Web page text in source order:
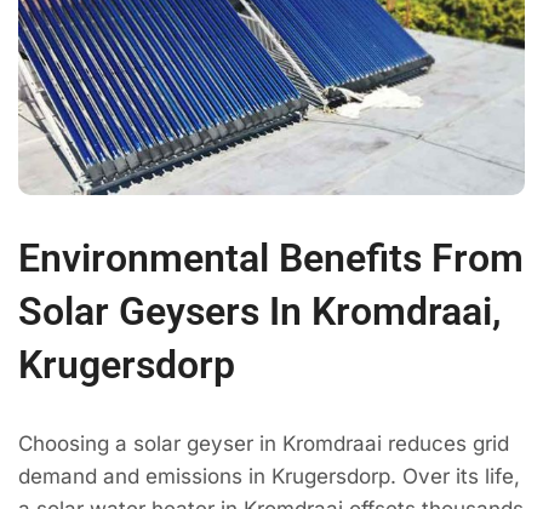
Environmental Benefits From
Solar Geysers In Kromdraai,
Krugersdorp
Choosing a solar geyser in Kromdraai reduces grid
demand and emissions in Krugersdorp. Over its life,